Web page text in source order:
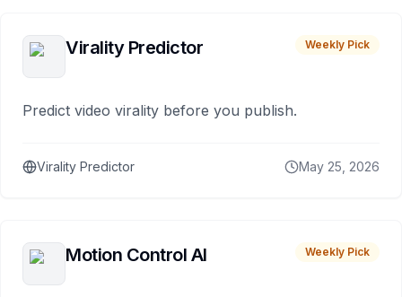
Virality Predictor Weekly Pick
Predict video virality before you publish.
Virality Predictor May 25, 2026
Motion Control AI Weekly Pick